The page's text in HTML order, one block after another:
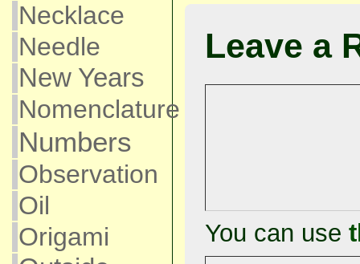
Necklace
Needle
New Years
Nomenclature
Numbers
Observation
Oil
Origami
Leave a
You can use